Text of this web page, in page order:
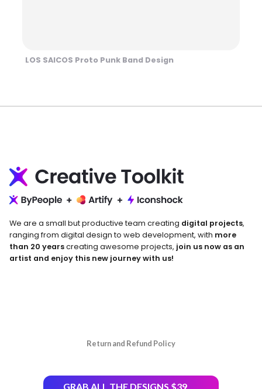
LOS SAICOS Proto Punk Band Design
We are a small but productive team creating digital projects,
ranging from digital design to web development, with more
than 20 yearscreating awesome projects, join us now as an
artist and enjoy this new journey with us!
Return and Refund Policy
GRAB ALL THE DESIGNS $39